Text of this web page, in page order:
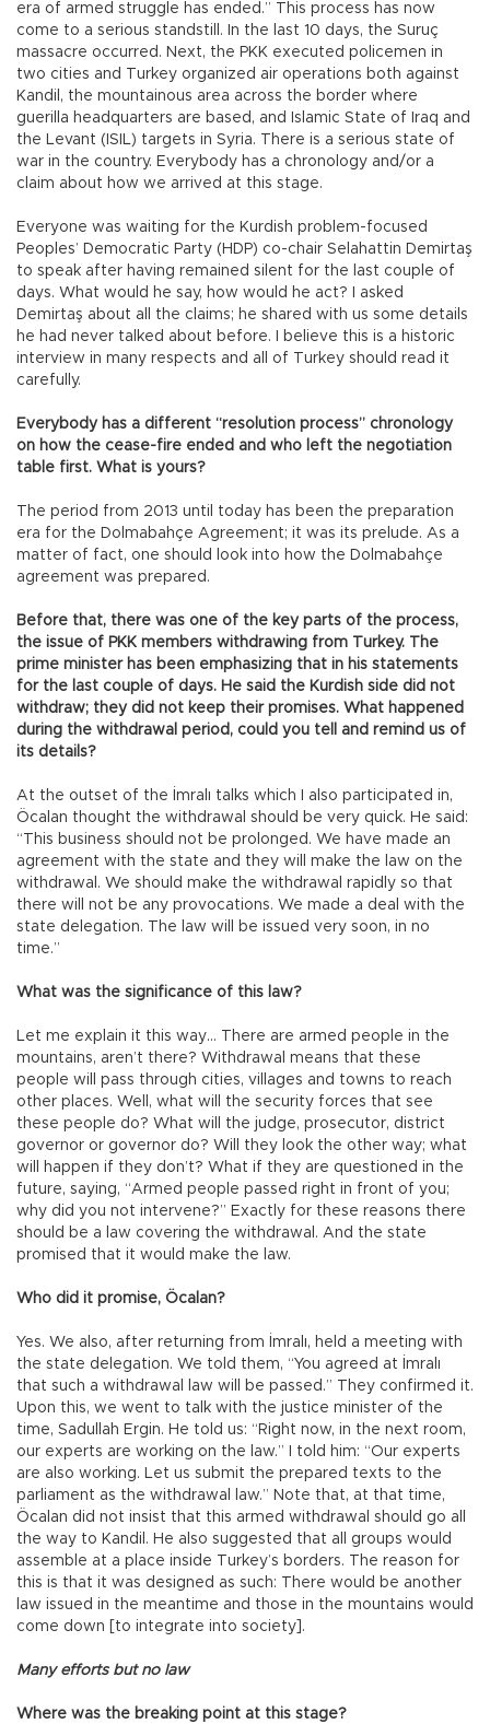
era of armed struggle has ended.” This process has now
come to a serious standstill. In the last 10 days, the Suruç
massacre occurred. Next, the PKK executed policemen in
two cities and Turkey organized air operations both against
Kandil, the mountainous area across the border where
guerilla headquarters are based, and Islamic State of Iraq and
the Levant (ISIL) targets in Syria. There is a serious state of
war in the country. Everybody has a chronology and/or a
claim about how we arrived at this stage.
Everyone was waiting for the Kurdish problem-focused
Peoples’ Democratic Party (HDP) co-chair Selahattin Demirtaş
to speak after having remained silent for the last couple of
days. What would he say, how would he act? I asked
Demirtaş about all the claims; he shared with us some details
he had never talked about before. I believe this is a historic
interview in many respects and all of Turkey should read it
carefully.
Everybody has a different “resolution process” chronology
on how the cease-fire ended and who left the negotiation
table first. What is yours?
The period from 2013 until today has been the preparation
era for the Dolmabahçe Agreement; it was its prelude. As a
matter of fact, one should look into how the Dolmabahçe
agreement was prepared.
Before that, there was one of the key parts of the process,
the issue of PKK members withdrawing from Turkey. The
prime minister has been emphasizing that in his statements
for the last couple of days. He said the Kurdish side did not
withdraw; they did not keep their promises. What happened
during the withdrawal period, could you tell and remind us of
its details?
At the outset of the İmralı talks which I also participated in,
Öcalan thought the withdrawal should be very quick. He said:
“This business should not be prolonged. We have made an
agreement with the state and they will make the law on the
withdrawal. We should make the withdrawal rapidly so that
there will not be any provocations. We made a deal with the
state delegation. The law will be issued very soon, in no
time.”
What was the significance of this law?
Let me explain it this way… There are armed people in the
mountains, aren’t there? Withdrawal means that these
people will pass through cities, villages and towns to reach
other places. Well, what will the security forces that see
these people do? What will the judge, prosecutor, district
governor or governor do? Will they look the other way; what
will happen if they don’t? What if they are questioned in the
future, saying, “Armed people passed right in front of you;
why did you not intervene?” Exactly for these reasons there
should be a law covering the withdrawal. And the state
promised that it would make the law.
Who did it promise, Öcalan?
Yes. We also, after returning from İmralı, held a meeting with
the state delegation. We told them, “You agreed at İmralı
that such a withdrawal law will be passed.” They confirmed it.
Upon this, we went to talk with the justice minister of the
time, Sadullah Ergin. He told us: “Right now, in the next room,
our experts are working on the law.” I told him: “Our experts
are also working. Let us submit the prepared texts to the
parliament as the withdrawal law.” Note that, at that time,
Öcalan did not insist that this armed withdrawal should go all
the way to Kandil. He also suggested that all groups would
assemble at a place inside Turkey’s borders. The reason for
this is that it was designed as such: There would be another
law issued in the meantime and those in the mountains would
come down [to integrate into society].
Many efforts but no law
Where was the breaking point at this stage?